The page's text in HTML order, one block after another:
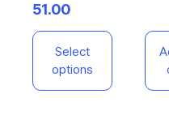
51.00
Select
options